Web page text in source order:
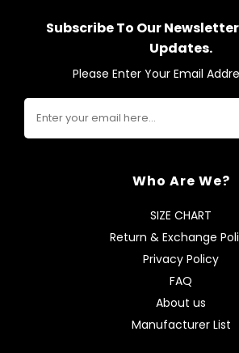
Subscribe To Our
Updates.
Please Enter Your Email
Who Are We?
SIZE CHART
Return & Exchange
Privacy Policy
FAQ
About us
Manufacturer List